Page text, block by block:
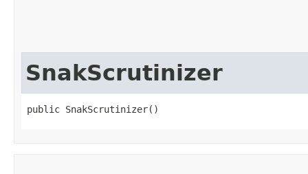
SnakScrutinizer
public SnakScrutinizer()